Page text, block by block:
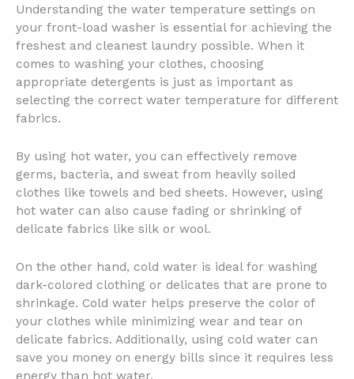
Understanding the water temperature settings on
your front-load washer is essential for achieving the
freshest and cleanest laundry possible. When it
comes to washing your clothes, choosing
appropriate detergents is just as important as
selecting the correct water temperature for different
fabrics.
By using hot water, you can effectively remove
germs, bacteria, and sweat from heavily soiled
clothes like towels and bed sheets. However, using
hot water can also cause fading or shrinking of
delicate fabrics like silk or wool.
On the other hand, cold water is ideal for washing
dark-colored clothing or delicates that are prone to
shrinkage. Cold water helps preserve the color of
your clothes while minimizing wear and tear on
delicate fabrics. Additionally, using cold water can
save you money on energy bills since it requires less
energy than hot water.